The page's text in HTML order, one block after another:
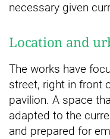
necessary given
Location and
The works have
street, right in front
pavilion. A space
adapted to the
and prepared for